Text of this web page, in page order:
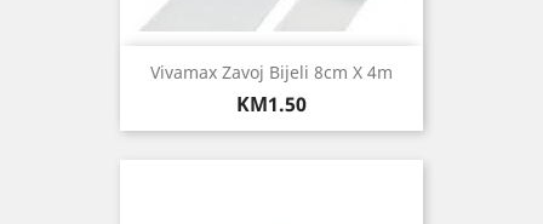
Vivamax Zavoj Bijeli 8cm X 4m
Price
KM1.50